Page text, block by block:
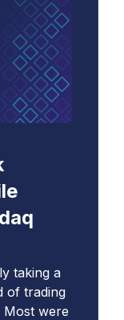
taking a
of trading
Most were